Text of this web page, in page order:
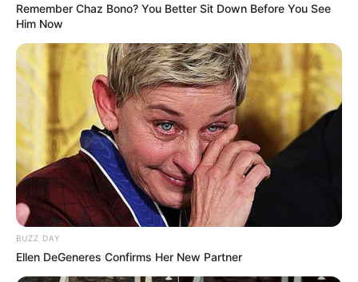
Remember Chaz Bono? You Better Sit Down Before You See
Him Now
BUZZ DAY
Ellen DeGeneres Confirms Her New Partner